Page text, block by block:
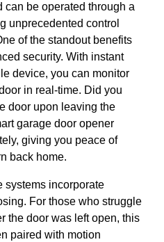
can be operated through a
unprecedented control
of the standout benefits
security. With instant
device, you can monitor
in real-time. Did you
door upon leaving the
garage door opener
giving you peace of
back home.
systems incorporate
For those who struggle
the door was left open, this
paired with motion